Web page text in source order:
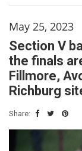
May 25, 2023
Section V
the finals
Fillmore,
Richburg
Share: